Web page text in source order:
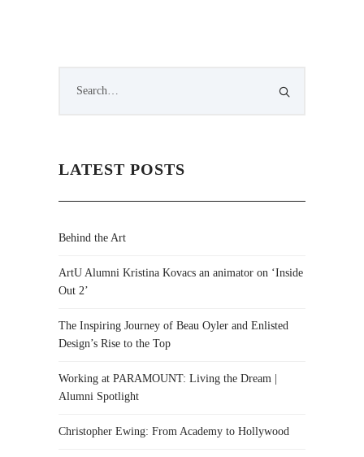
LATEST POSTS
Behind the Art
ArtU Alumni Kristina Kovacs an animator on ‘Inside
Out 2’
The Inspiring Journey of Beau Oyler and Enlisted
Design’s Rise to the Top
Working at PARAMOUNT: Living the Dream |
Alumni Spotlight
Christopher Ewing: From Academy to Hollywood